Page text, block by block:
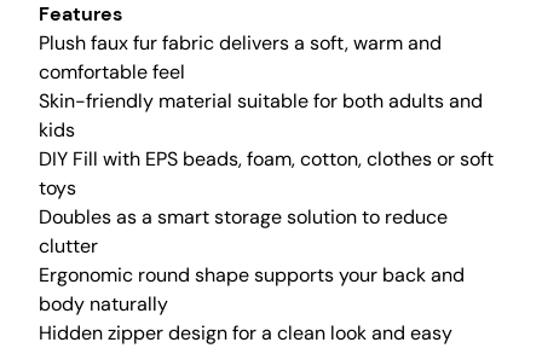
v
e
r
(
N
o
F
i
l
l
e
r
Features
Plush faux fur fabric delivers a soft, warm and
comfortable feel
Skin-friendly material suitable for both adults and
kids
DIY Fill with EPS beads, foam, cotton, clothes or soft
toys
Doubles as a smart storage solution to reduce
clutter
Ergonomic round shape supports your back and
body naturally
Hidden zipper design for a clean look and easy